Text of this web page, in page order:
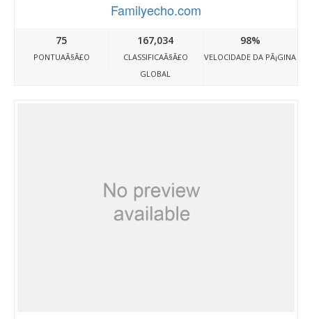
Familyecho.com
75
PONTUAÃ§Ã£O
167,034
CLASSIFICAÃ§Ã£O
GLOBAL
98%
VELOCIDADE DA PÃ¡GINA